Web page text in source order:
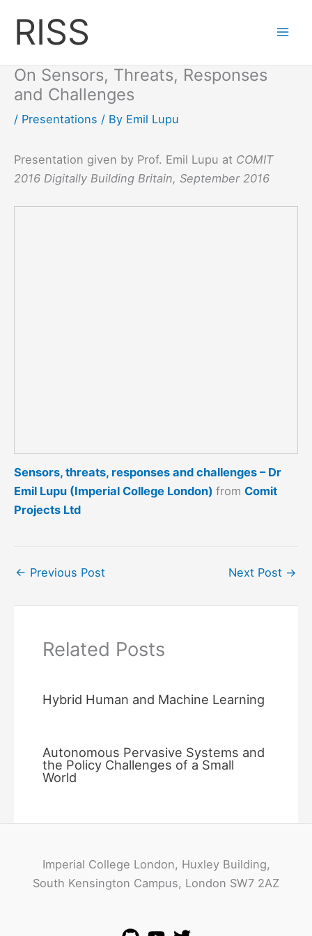
content
RISS
On Sensors, Threats, Responses
and Challenges
/ Presentations / By Emil Lupu
Presentation given by Prof. Emil Lupu at COMIT
2016 Digitally Building Britain, September 2016
Sensors, threats, responses and challenges – Dr
Emil Lupu (Imperial College London) from Comit
Projects Ltd
← Previous Post Next Post →
Related Posts
Hybrid Human and Machine Learning
Autonomous Pervasive Systems and
the Policy Challenges of a Small
World
Imperial College London, Huxley Building,
South Kensington Campus, London SW7 2AZ